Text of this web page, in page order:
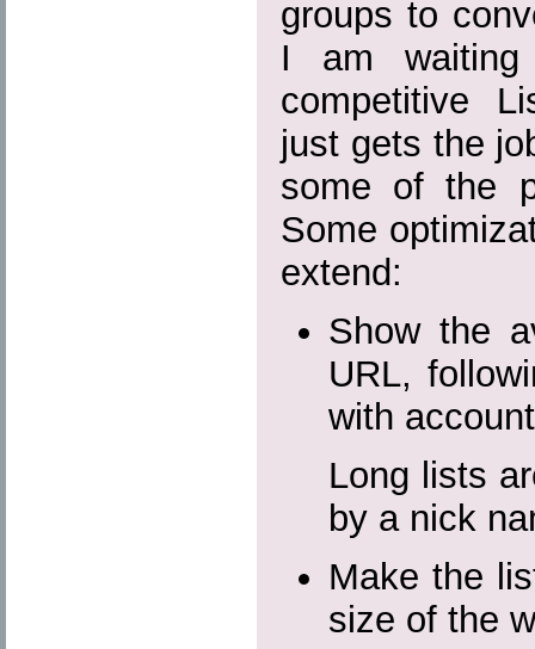
groups to
I am
competitive
just gets the
some of the
Some
extend:
Show the
URL,
with
Long lists
by a nick
Make the
size of the